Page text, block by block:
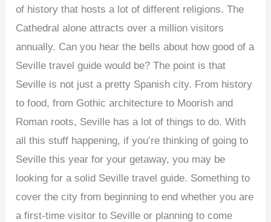
of history that hosts a lot of different religions. The
Cathedral alone attracts over a million visitors
annually. Can you hear the bells about how good of a
Seville travel guide would be? The point is that
Seville is not just a pretty Spanish city. From history
to food, from Gothic architecture to Moorish and
Roman roots, Seville has a lot of things to do. With
all this stuff happening, if you’re thinking of going to
Seville this year for your getaway, you may be
looking for a solid Seville travel guide. Something to
cover the city from beginning to end whether you are
a first-time visitor to Seville or planning to come